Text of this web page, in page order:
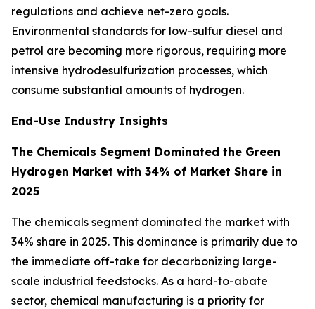
regulations and achieve net-zero goals.
Environmental standards for low-sulfur diesel and
petrol are becoming more rigorous, requiring more
intensive hydrodesulfurization processes, which
consume substantial amounts of hydrogen.
End-Use Industry Insights
The Chemicals Segment Dominated the Green
Hydrogen Market with 34% of Market Share in
2025
The chemicals segment dominated the market with
34% share in 2025. This dominance is primarily due to
the immediate off-take for decarbonizing large-
scale industrial feedstocks. As a hard-to-abate
sector, chemical manufacturing is a priority for